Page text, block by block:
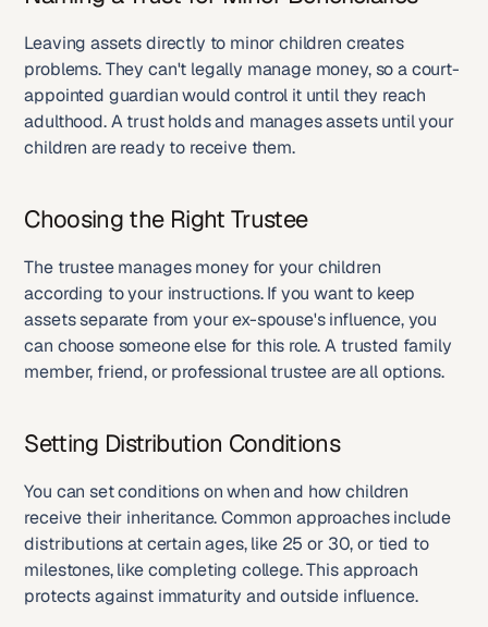
Leaving assets directly to minor children creates
problems. They can't legally manage money, so a court-
appointed guardian would control it until they reach
adulthood. A trust holds and manages assets until your
children are ready to receive them.
Choosing the Right Trustee
The trustee manages money for your children
according to your instructions. If you want to keep
assets separate from your ex-spouse's influence, you
can choose someone else for this role. A trusted family
member, friend, or professional trustee are all options.
Setting Distribution Conditions
You can set conditions on when and how children
receive their inheritance. Common approaches include
distributions at certain ages, like 25 or 30, or tied to
milestones, like completing college. This approach
protects against immaturity and outside influence.